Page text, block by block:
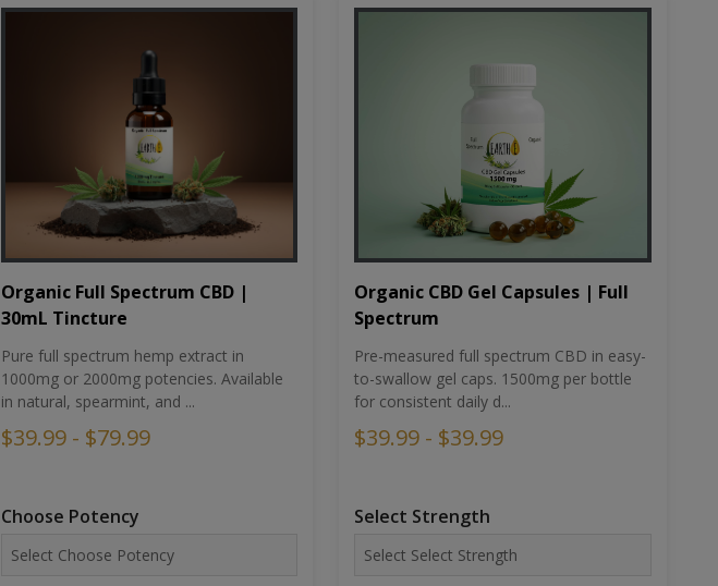
Organic Full Spectrum CBD |
30mL Tincture
Pure full spectrum hemp extract in
1000mg or 2000mg potencies. Available
in natural, spearmint, and ...
$39.99 - $79.99
Choose Potency
Organic CBD Gel Capsules | Full
Spectrum
Pre-measured full spectrum CBD in easy-
to-swallow gel caps. 1500mg per bottle
for consistent daily d...
$39.99 - $39.99
Select Strength